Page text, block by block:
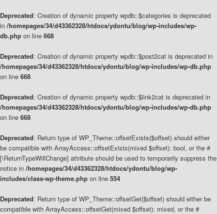
Deprecated: Creation of dynamic property wpdb::$categories is deprecated
in /homepages/34/d43362328/htdocs/ydontu/blog/wp-includes/wp-
db.php on line 668
Deprecated: Creation of dynamic property wpdb::$post2cat is deprecated in
/homepages/34/d43362328/htdocs/ydontu/blog/wp-includes/wp-db.php
on line 668
Deprecated: Creation of dynamic property wpdb::$link2cat is deprecated in
/homepages/34/d43362328/htdocs/ydontu/blog/wp-includes/wp-db.php
on line 668
Deprecated: Return type of WP_Theme::offsetExists($offset) should either
be compatible with ArrayAccess::offsetExists(mixed $offset): bool, or the #
[\ReturnTypeWillChange] attribute should be used to temporarily suppress the
notice in /homepages/34/d43362328/htdocs/ydontu/blog/wp-
includes/class-wp-theme.php on line 554
Deprecated: Return type of WP_Theme::offsetGet($offset) should either be
compatible with ArrayAccess::offsetGet(mixed $offset): mixed, or the #